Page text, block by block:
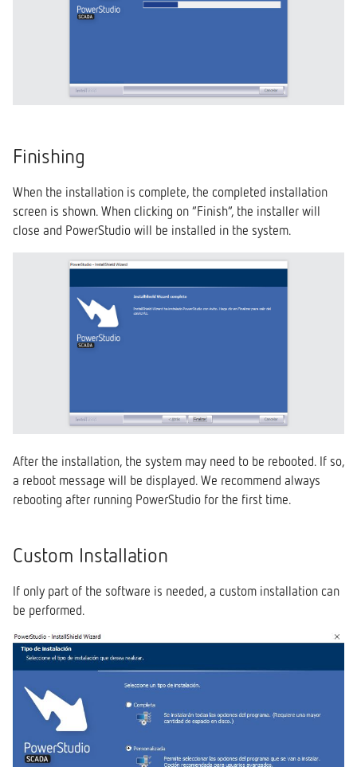
Finishing
When the installation is complete, the completed installation
screen is shown. When clicking on “Finish”, the installer will
close and PowerStudio will be installed in the system.
After the installation, the system may need to be rebooted. If so,
a reboot message will be displayed. We recommend always
rebooting after running PowerStudio for the first time.
Custom Installation
If only part of the software is needed, a custom installation can
be performed.